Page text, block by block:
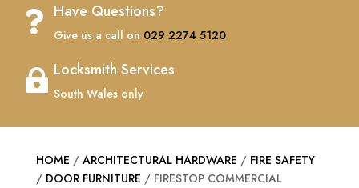
 Have Questions?
Give us a call on 029 2274 5120
 Locksmith Services
South Wales only
HOME / ARCHITECTURAL HARDWARE / FIRE SAFETY
/ DOOR FURNITURE / FIRESTOP COMMERCIAL